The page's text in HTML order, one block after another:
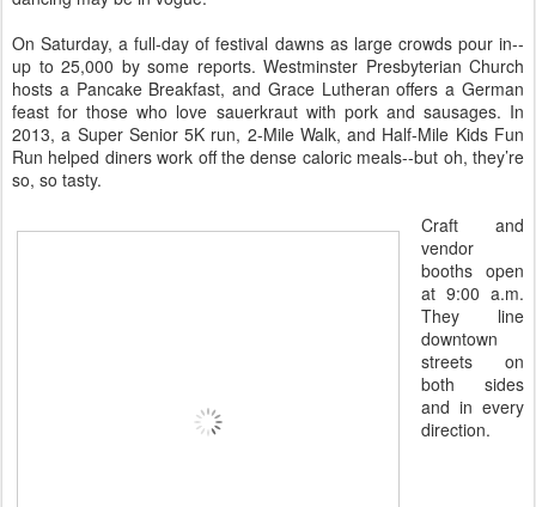
On Saturday, a full-day of festival dawns as large crowds pour in--
up to 25,000 by some reports. Westminster Presbyterian Church
hosts a Pancake Breakfast, and Grace Lutheran offers a German
feast for those who love sauerkraut with pork and sausages. In
2013, a Super Senior 5K run, 2-Mile Walk, and Half-Mile Kids Fun
Run helped diners work off the dense caloric meals--but oh, they’re
so, so tasty.
Craft and
vendor
booths open
at 9:00 a.m.
They line
downtown
streets on
both sides
and in every
direction.